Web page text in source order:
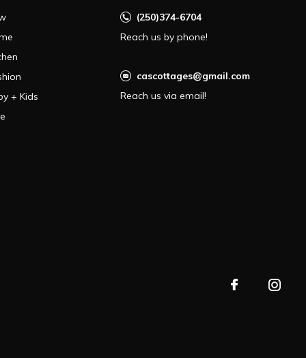
+ Kids
(250)374-6704
Reach us by phone!
cascottages@gmail.com
Reach us via email!